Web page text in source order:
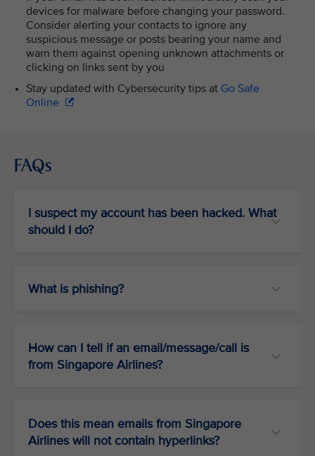
devices for malware before changing your password.
Consider alerting your contacts to ignore any
suspicious message or posts bearing your name and
warn them against opening unknown attachments or
clicking on links sent by you
Stay updated with Cybersecurity tips at Go Safe
Online
FAQs
I suspect my account has been hacked. What
should I do?
What is phishing?
How can I tell if an email/message/call is
from Singapore Airlines?
Does this mean emails from Singapore
Airlines will not contain hyperlinks?